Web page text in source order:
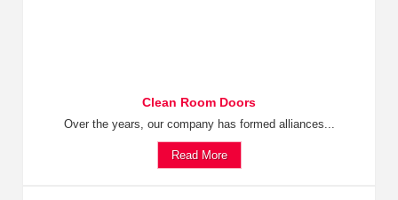
Clean Room Doors
Over the years, our company has formed alliances...
Read More